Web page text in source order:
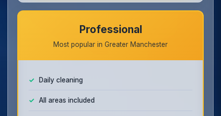
Professional
Most popular in Greater Manchester
Daily cleaning
All areas included